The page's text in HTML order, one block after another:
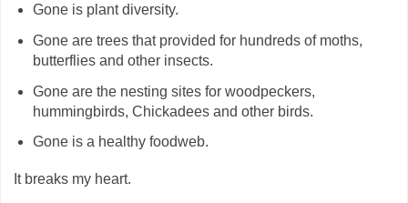
Gone is plant diversity.
Gone are trees that provided for hundreds of moths,
butterflies and other insects.
Gone are the nesting sites for woodpeckers,
hummingbirds, Chickadees and other birds.
Gone is a healthy foodweb.
It breaks my heart.